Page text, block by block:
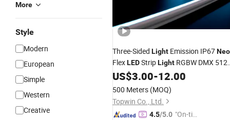
More
Style
Modern
European
Simple
Western
Creative
Three-Sided Light Emission IP67
FlexLEDStripLight RGBW DMX 512
for OutdoorDecoration
US$3.00-12.00
500 Meters (MOQ)
Topwin Co., Ltd.
4.5/5.0 "On-tim